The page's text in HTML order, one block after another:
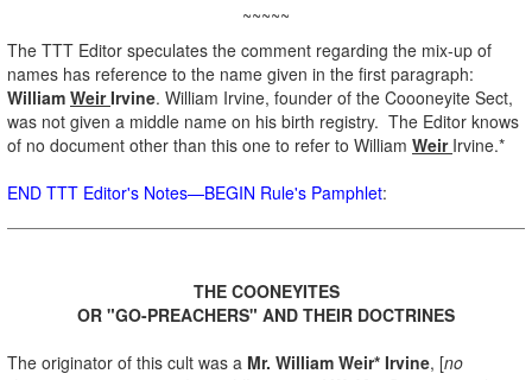
~~~~~
The TTT Editor speculates the comment regarding the mix-up of
names has reference to the name given in the first paragraph:
William WeirIrvine. William Irvine, founder of the Coooneyite Sect,
was not given a middle name on his birth registry. The Editor knows
of no document other than this one to refer to William Weir Irvine.*
END TTT Editor's Notes—BEGIN Rule's Pamphlet:
THE COONEYITES
OR "GO-PREACHERS" AND THEIR DOCTRINES
The originator of this cult was a Mr. William Weir* Irvine, [no